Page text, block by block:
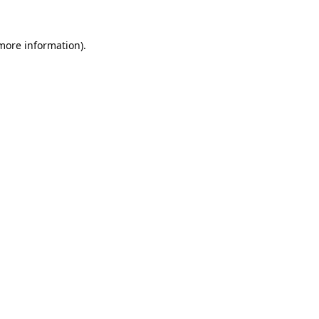
information).